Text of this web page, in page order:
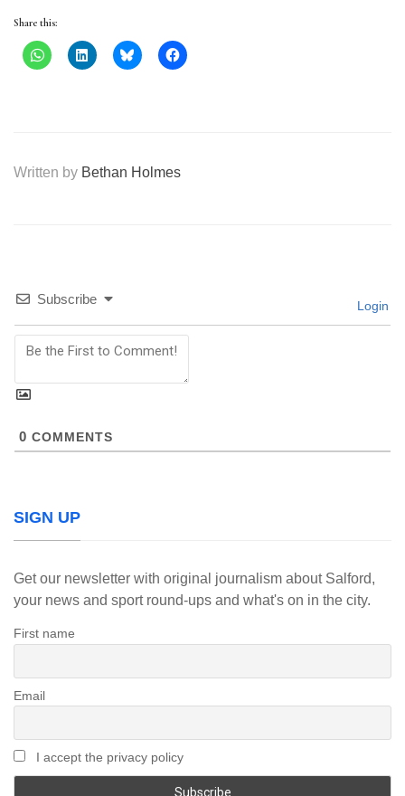
Share this:
Written by Bethan Holmes
Subscribe Login
0 COMMENTS
SIGN UP
Get our newsletter with original journalism about Salford,
your news and sport round-ups and what's on in the city.
First name
Email
I accept the privacy policy